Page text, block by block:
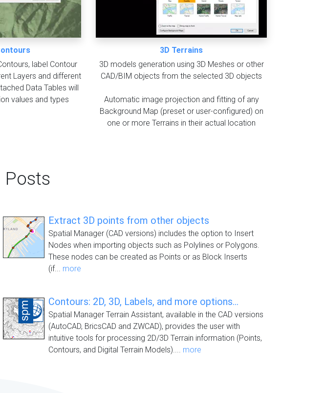
label Contour
Layers and different
Data Tables will
values and types
3D Terrains
3D models generation using 3D Meshes or other
CAD/BIM objects from the selected 3D objects
Automatic image projection and fitting of any
Background Map (preset or user-configured) on
one or more Terrains in their actual location
Posts
Extract 3D points from other objects
Spatial Manager (CAD versions) includes the option to Insert
Nodes when importing objects such as Polylines or Polygons.
These nodes can be created as Points or as Block Inserts
(if... more
Contours: 2D, 3D, Labels, and more options...
Spatial Manager Terrain Assistant, available in the CAD versions
(AutoCAD, BricsCAD and ZWCAD), provides the user with
intuitive tools for processing 2D/3D Terrain information (Points,
Contours, and Digital Terrain Models).... more